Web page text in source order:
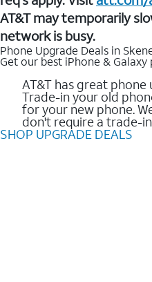
AT&T may temporarily
network is busy.
Phone Upgrade Deals in
Get our best iPhone &
AT&T has great
Trade-in your old
for your new phone.
don't require a trade-
SHOP UPGRADE DEALS